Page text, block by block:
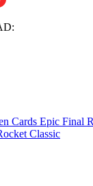
Cards Epic Final
Classic